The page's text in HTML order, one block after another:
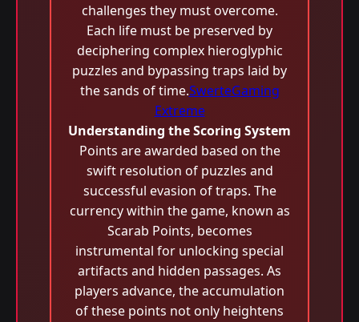
challenges they must overcome.
Each life must be preserved by
deciphering complex hieroglyphic
puzzles and bypassing traps laid by
the sands of time.SwerteGaming
Extreme
Understanding the Scoring System
Points are awarded based on the
swift resolution of puzzles and
successful evasion of traps. The
currency within the game, known as
Scarab Points, becomes
instrumental for unlocking special
artifacts and hidden passages. As
players advance, the accumulation
of these points not only heightens